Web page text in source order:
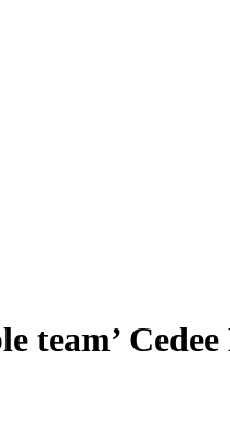
team’